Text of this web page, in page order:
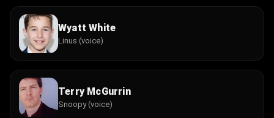
Wyatt White
Linus (voice)
Terry McGurrin
Snoopy (voice)